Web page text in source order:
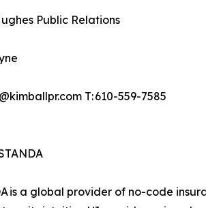
Public Relations
T: 610-559-7585
is a global provider of no-code